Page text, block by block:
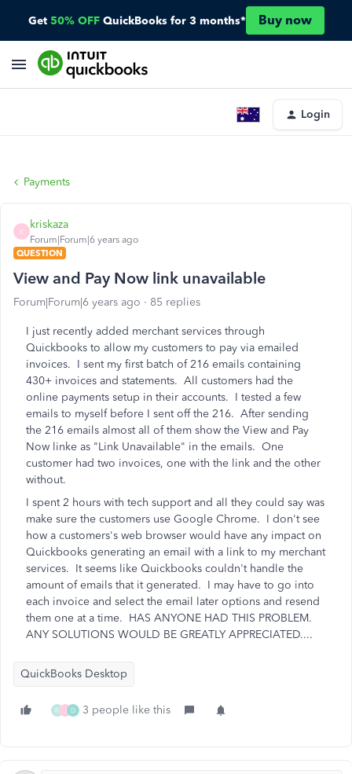
Get 50% OFF QuickBooks for 3 months* Buy now
Login
Payments
K
kriskaza
Forum|Forum|6 years ago
QUESTION
View and Pay Now link unavailable
Forum|Forum|6 years ago 85 replies
I just recently added merchant services through
Quickbooks to allow my customers to pay via emailed
invoices. I sent my first batch of 216 emails containing
430+ invoices and statements. All customers had the
online payments setup in their accounts. I tested a few
emails to myself before I sent off the 216. After sending
the 216 emails almost all of them show the View and Pay
Now linke as "Link Unavailable" in the emails. One
customer had two invoices, one with the link and the other
without.
I spent 2 hours with tech support and all they could say was
make sure the customers use Google Chrome. I don't see
how a customers's web browser would have any impact on
Quickbooks generating an email with a link to my merchant
services. It seems like Quickbooks couldn't handle the
amount of emails that it generated. I may have to go into
each invoice and select the email later options and resend
them one at a time. HAS ANYONE HAD THIS PROBLEM.
ANY SOLUTIONS WOULD BE GREATLY APPRECIATED....
QuickBooks Desktop
W J D 3 people like this